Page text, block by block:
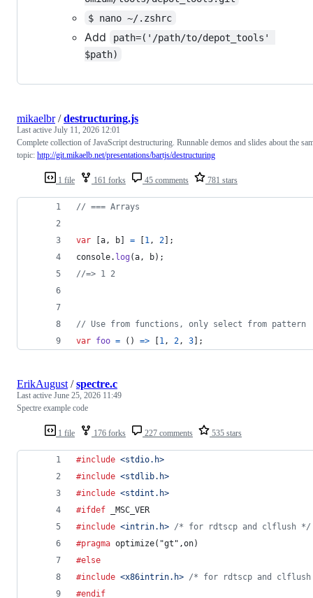
$ nano ~/.zshrc
Add
path=('/path/to/depot_tools'
$path)
1 file 161 forks 45 comments 781 stars
mikaelbr/destructuring.js
Last active July 11, 2026 12:01
Complete collection of JavaScript destructuring. Runnable demos and slides about the
topic: http://git.mikaelb.net/presentations/bartjs/destructuring
// === Arrays
var [a , b] = [1 , 2] ;
console. log (a , b) ;
//=> 1 2
// Use from functions, only select from pattern
var foo = ( ) => [1 , 2 , 3] ;
1 file 176 forks 227 comments 535 stars
ErikAugust /spectre.c
Last active June 25, 2026 11:49
Spectre example code
#include <stdio.h>
#include <stdlib.h>
#include <stdint.h>
#ifdef
_MSC_VER
#include <intrin.h> /* for rdtscp and clflush */
#pragma optimize("gt",on)
#else
#include <x86intrin.h> /* for rdtscp and
#endif